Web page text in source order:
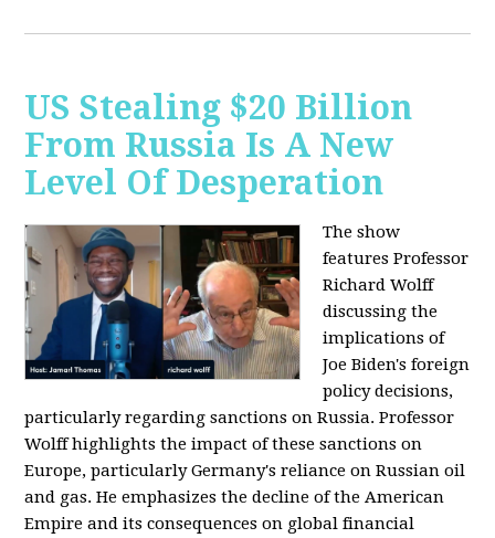
US Stealing $20 Billion
From Russia Is A New
Level Of Desperation
The show
features Professor
Richard Wolff
discussing the
implications of
Joe Biden's foreign
policy decisions,
particularly regarding sanctions on Russia. Professor
Wolff highlights the impact of these sanctions on
Europe, particularly Germany's reliance on Russian oil
and gas. He emphasizes the decline of the American
Empire and its consequences on global financial